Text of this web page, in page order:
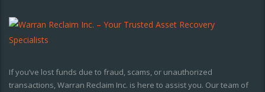
If you’ve lost funds due to fraud, scams, or unauthorized
transactions, Warran Reclaim Inc. is here to assist you. Our team of